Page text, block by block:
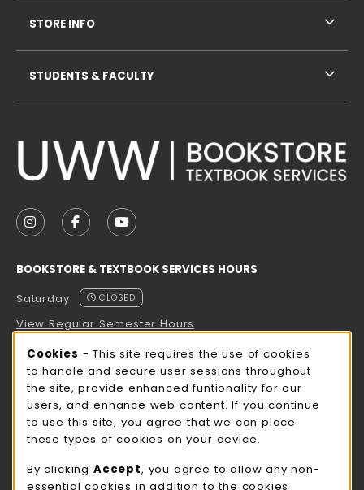
FOLLOW US ON INSTAGRAM (OPENS IN A NEW
FOLLOW US ON FACEBOOK (OPENS IN A
FOLLOW US ON YOUTUBE (OPENS
BOOKSTORE & TEXTBOOK SERVICES HOURS
Saturday
CLOSED
View Regular Semester Hours
ROCK COUNTY BOOKSTORE HOURS
Saturday
CLOSED
view all store hours
LOCATION & CONTACT
STORE INFO
STUDENTS & FACULTY
Cookie Usage Notification
Cookies - This site requires the use of cookies
to handle and secure user sessions throughout
the site, provide enhanced funtionality for our
users, and enhance web content. If you continue
to use this site, you agree that we can place
these types of cookies on your device.
By clicking Accept, you agree to allow any non-
essential cookies in addition to the cookies